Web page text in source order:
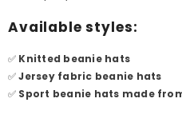
Available styles:
✅ Knitted beanie hats
✅Jersey fabric beanie hats
✅ Sport beanie hats made